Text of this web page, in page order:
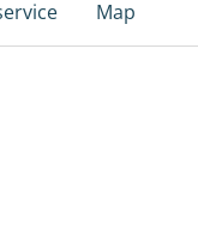
Map